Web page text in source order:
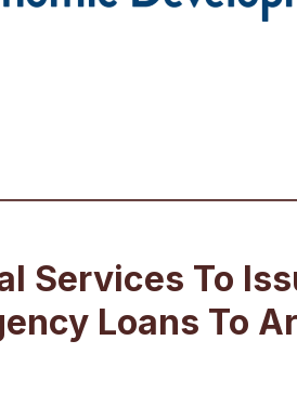
Services To
Loans To